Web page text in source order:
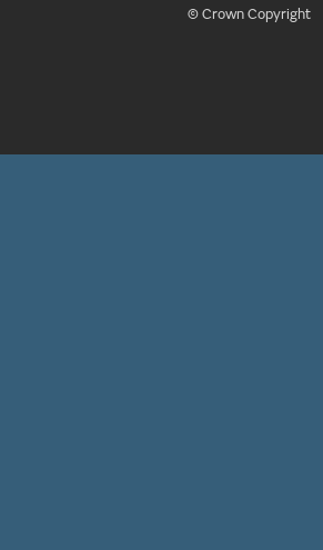
© Crown Copyright